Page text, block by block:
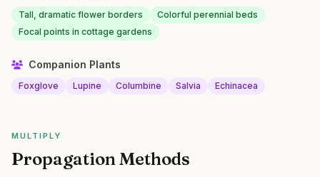
Tall, dramatic flower borders
Colorful perennial beds
Focal points in cottage gardens
Companion Plants
Foxglove Lupine Columbine Salvia Echinacea
MULTIPLY
Propagation Methods